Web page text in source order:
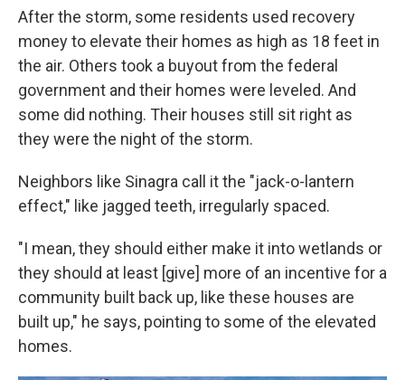
After the storm, some residents used recovery
money to elevate their homes as high as 18 feet in
the air. Others took a buyout from the federal
government and their homes were leveled. And
some did nothing. Their houses still sit right as
they were the night of the storm.
Neighbors like Sinagra call it the "jack-o-lantern
effect," like jagged teeth, irregularly spaced.
"I mean, they should either make it into wetlands or
they should at least [give] more of an incentive for a
community built back up, like these houses are
built up," he says, pointing to some of the elevated
homes.